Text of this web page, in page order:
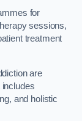
for
sessions,
treatment
are
includes
and holistic